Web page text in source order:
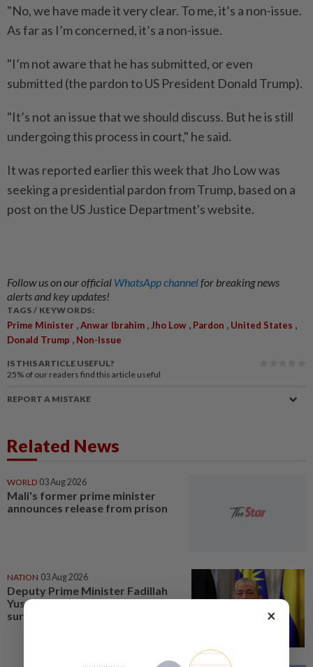
"No, we have made it very clear. To me, it’s a non-issue.
As far as I’m concerned, it’s a non-issue.
"I’m not aware that he has submitted, or even
submitted (the pardon to US President Donald Trump).
"It’s not an issue that we should discuss. But he is still
undergoing this process in court," he said.
It was reported earlier this week that Jho Low was
seeking a presidential pardon from Trump, based on a
post on the US Justice Department's website.
Follow us on our official WhatsApp channelfor breaking news
alerts and key updates!
TAGS / KEYWORDS:
Prime Minister Anwar Ibrahim Jho Low Pardon United States
Donald Trump Non-Issue
IS THIS ARTICLE USEFUL?
25% of our readers find this article useful
REPORT A MISTAKE
Related News
WORLD 03 Aug 2026
Mali's former prime minister
announces release from prison
NATION 03 Aug 2026
Deputy Prime Minister Fadillah
Yusof to undergo heart bypass
surgery
×